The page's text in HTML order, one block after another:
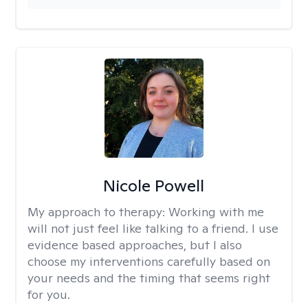
Nicole Powell
My approach to therapy: Working with me
will not just feel like talking to a friend. I use
evidence based approaches, but I also
choose my interventions carefully based on
your needs and the timing that seems right
for you.